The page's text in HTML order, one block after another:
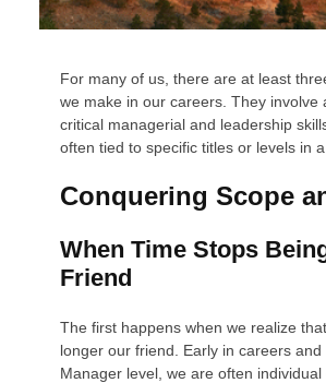
For many of us, there are at least
we make in our careers. They involve
critical managerial and leadership
often tied to specific titles or levels in
Conquering Scope
When Time Stops
Friend
The first happens when we realize
longer our friend. Early in careers
Manager level, we are often